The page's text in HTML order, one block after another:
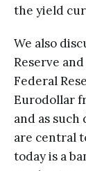
the yield
We also
Reserve
Federal
Eurodollar
and as
are central
today is a